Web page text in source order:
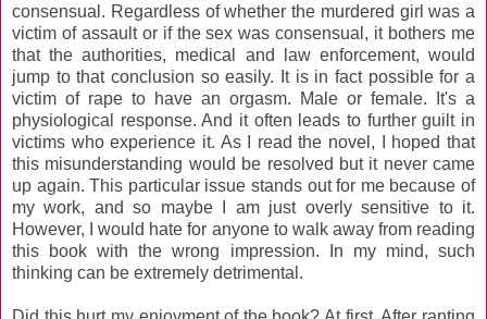
consensual. Regardless of whether the murdered girl was a
victim of assault or if the sex was consensual, it bothers me
that the authorities, medical and law enforcement, would
jump to that conclusion so easily. It is in fact possible for a
victim of rape to have an orgasm. Male or female. It's a
physiological response. And it often leads to further guilt in
victims who experience it. As I read the novel, I hoped that
this misunderstanding would be resolved but it never came
up again. This particular issue stands out for me because of
my work, and so maybe I am just overly sensitive to it.
However, I would hate for anyone to walk away from reading
this book with the wrong impression. In my mind, such
thinking can be extremely detrimental.